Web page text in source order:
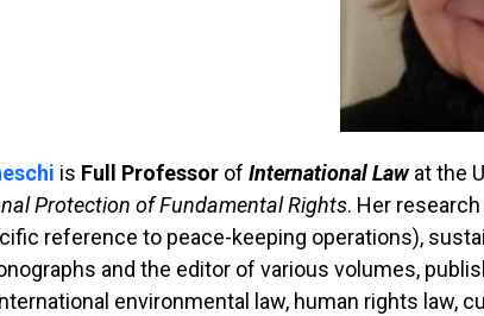
is Full Professor ofInternational Lawat the
Protection of Fundamental Rights. Her
reference to peace-keeping operations),
and the editor of various volumes,
environmental law, human rights law,